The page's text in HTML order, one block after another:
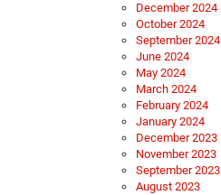
December 2024
October 2024
September 2024
June 2024
May 2024
March 2024
February 2024
January 2024
December 2023
November 2023
September 2023
August 2023